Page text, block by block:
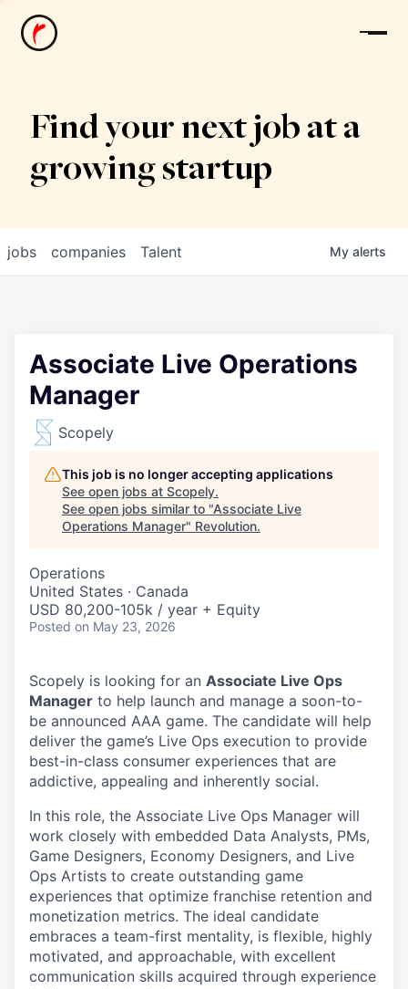
News
Find your next job at a
growing startup
jobs companies Talent My alerts
Associate Live Operations
Manager
Scopely
This job is no longer accepting applications
See open jobs at Scopely.
See open jobs similar to "Associate Live
Operations Manager" Revolution.
Operations
United States · Canada
USD 80,200-105k / year + Equity
Posted on May 23, 2026
Scopely is looking for an Associate Live Ops
Manager to help launch and manage a soon-to-
be announced AAA game. The candidate will help
deliver the game’s Live Ops execution to provide
best-in-class consumer experiences that are
addictive, appealing and inherently social.
In this role, the Associate Live Ops Manager will
work closely with embedded Data Analysts, PMs,
Game Designers, Economy Designers, and Live
Ops Artists to create outstanding game
experiences that optimize franchise retention and
monetization metrics. The ideal candidate
embraces a team-first mentality, is flexible, highly
motivated, and approachable, with excellent
communication skills acquired through experience